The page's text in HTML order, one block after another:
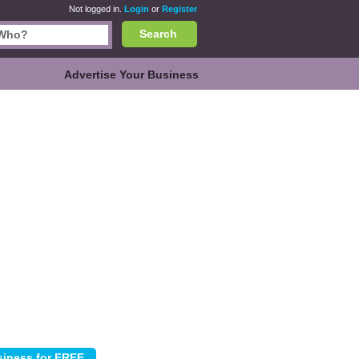
Not logged in. Login or Register
Search
Advertise Your Business